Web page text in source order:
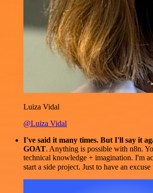
Luiza Vidal
@Luiza Vidal
I've said it many times. But I'll say it
GOAT. Anything is possible with n8n.
technical knowledge + imagination. I'm
start a side project. Just to have an